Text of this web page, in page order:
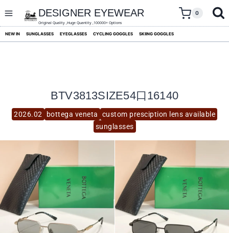
content
DESIGNER EYEWEAR
Original Quality ,Huge Quantity ,100000+ Options
0
NEW IN SUNGLASSES EYEGLASSES CYCLING GOGGLES SKIING GOGGLES
2026.02 bottega veneta
custom presciption lens available
sunglasses
BTV3813SIZE54口16140